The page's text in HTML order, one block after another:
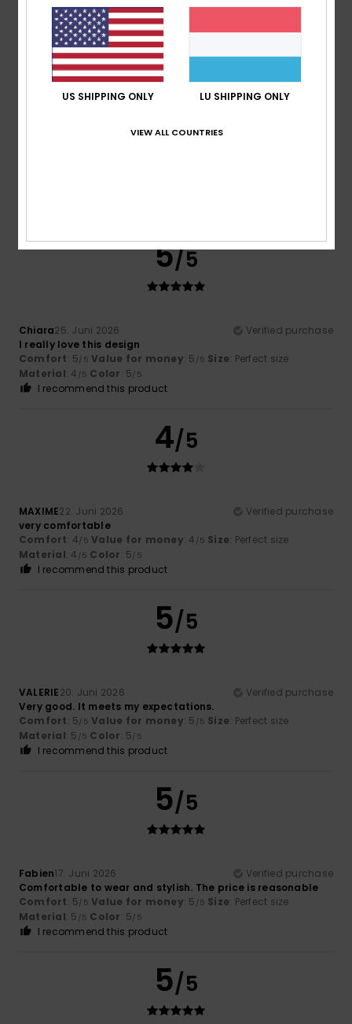
Material: 4/5 Color: 4/5
I recommend this product
5 /5
5/5
Chiara25. Juni 2026
Verified purchase
I really love this design
Comfort: 5/5 Value for money: 5 /5 Size: Perfect size
Material: 4 /5 Color: 5/5
I recommend this product
4/5
MAXIME22. Juni 2026
Verified purchase
very comfortable
Comfort: 4/5 Value for money: 4 /5 Size: Perfect size
Material: 4 /5 Color: 5/5
I recommend this product
5/5
VALERIE20. Juni 2026
Verified purchase
Very good. It meets my expectations.
Comfort: 5/5 Value for money: 5 /5 Size: Perfect size
Material: 5 /5 Color: 5/5
I recommend this product
5/5
Fabien17. Juni 2026
Verified purchase
Comfortable to wear and stylish. The price is reasonable
Comfort: 5/5 Value for money: 5 /5 Size: Perfect size
Material: 5 /5 Color: 5/5
I recommend this product
5/5
US SHIPPING ONLY LU SHIPPING ONLY
VIEW ALL COUNTRIES